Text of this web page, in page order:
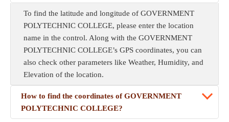
To find the latitude and longitude of GOVERNMENT
POLYTECHNIC COLLEGE, please enter the location
name in the control. Along with the GOVERNMENT
POLYTECHNIC COLLEGE’s GPS coordinates, you can
also check other parameters like Weather, Humidity, and
Elevation of the location.
How to find the coordinates of GOVERNMENT
POLYTECHNIC COLLEGE?